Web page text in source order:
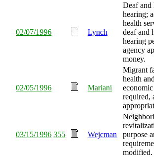
02/07/1996 Lynch
Deaf and
hearing;
health
deaf and
hearing
agency
money.
02/05/1996 Mariani
Migrant
health
required,
03/15/1996 355 Wejcman
purpose
modified.